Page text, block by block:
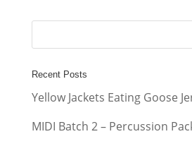
Recent Posts
Yellow Jackets Eating Goose
MIDI Batch 2 – Percussion